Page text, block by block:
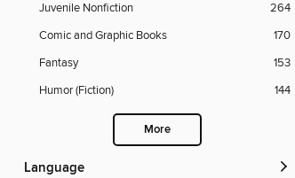
Juvenile Nonfiction
264
Comic and Graphic Books
170
Fantasy
153
Humor (Fiction)
144
More
Language